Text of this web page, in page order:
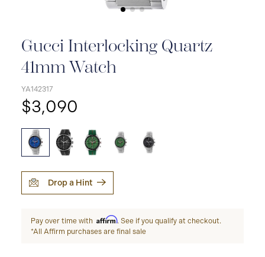
Gucci Interlocking Quartz
41mm Watch
YA142317
$3,090
Drop a Hint
Pay over time with Affirm. See if you qualify at checkout.
*All Affirm purchases are final sale